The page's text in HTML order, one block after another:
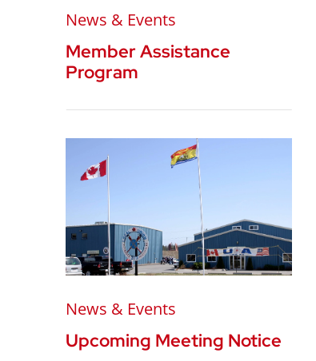
News & Events
Member Assistance
Program
News & Events
Upcoming Meeting Notice